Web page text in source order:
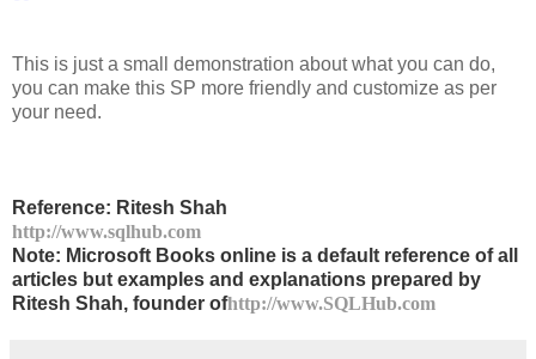
This is just a small demonstration about what you can do,
you can make this SP more friendly and customize as per
your need.
Reference: Ritesh Shah
http://www.sqlhub.com
Note: Microsoft Books online is a default reference of all
articles but examples and explanations prepared by
Ritesh Shah, founder ofhttp://www.SQLHub.com